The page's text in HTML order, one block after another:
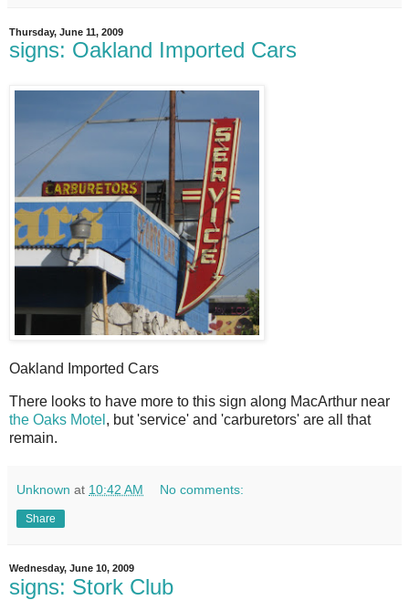
Thursday, June 11, 2009
signs: Oakland Imported Cars
Oakland Imported Cars
There looks to have more to this sign along MacArthur near
the Oaks Motel , but 'service' and 'carburetors' are all that
remain.
Unknown at 10:42 AM No comments:
Share
Wednesday, June 10, 2009
signs: Stork Club